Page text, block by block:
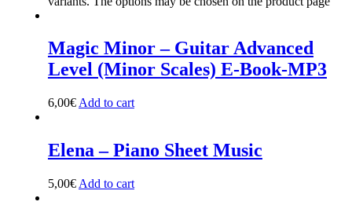
Magic Minor – Guitar Advanced
Level (Minor Scales) E-Book-MP3
6,00€ Add to cart
Elena – Piano Sheet Music
5,00€ Add to cart